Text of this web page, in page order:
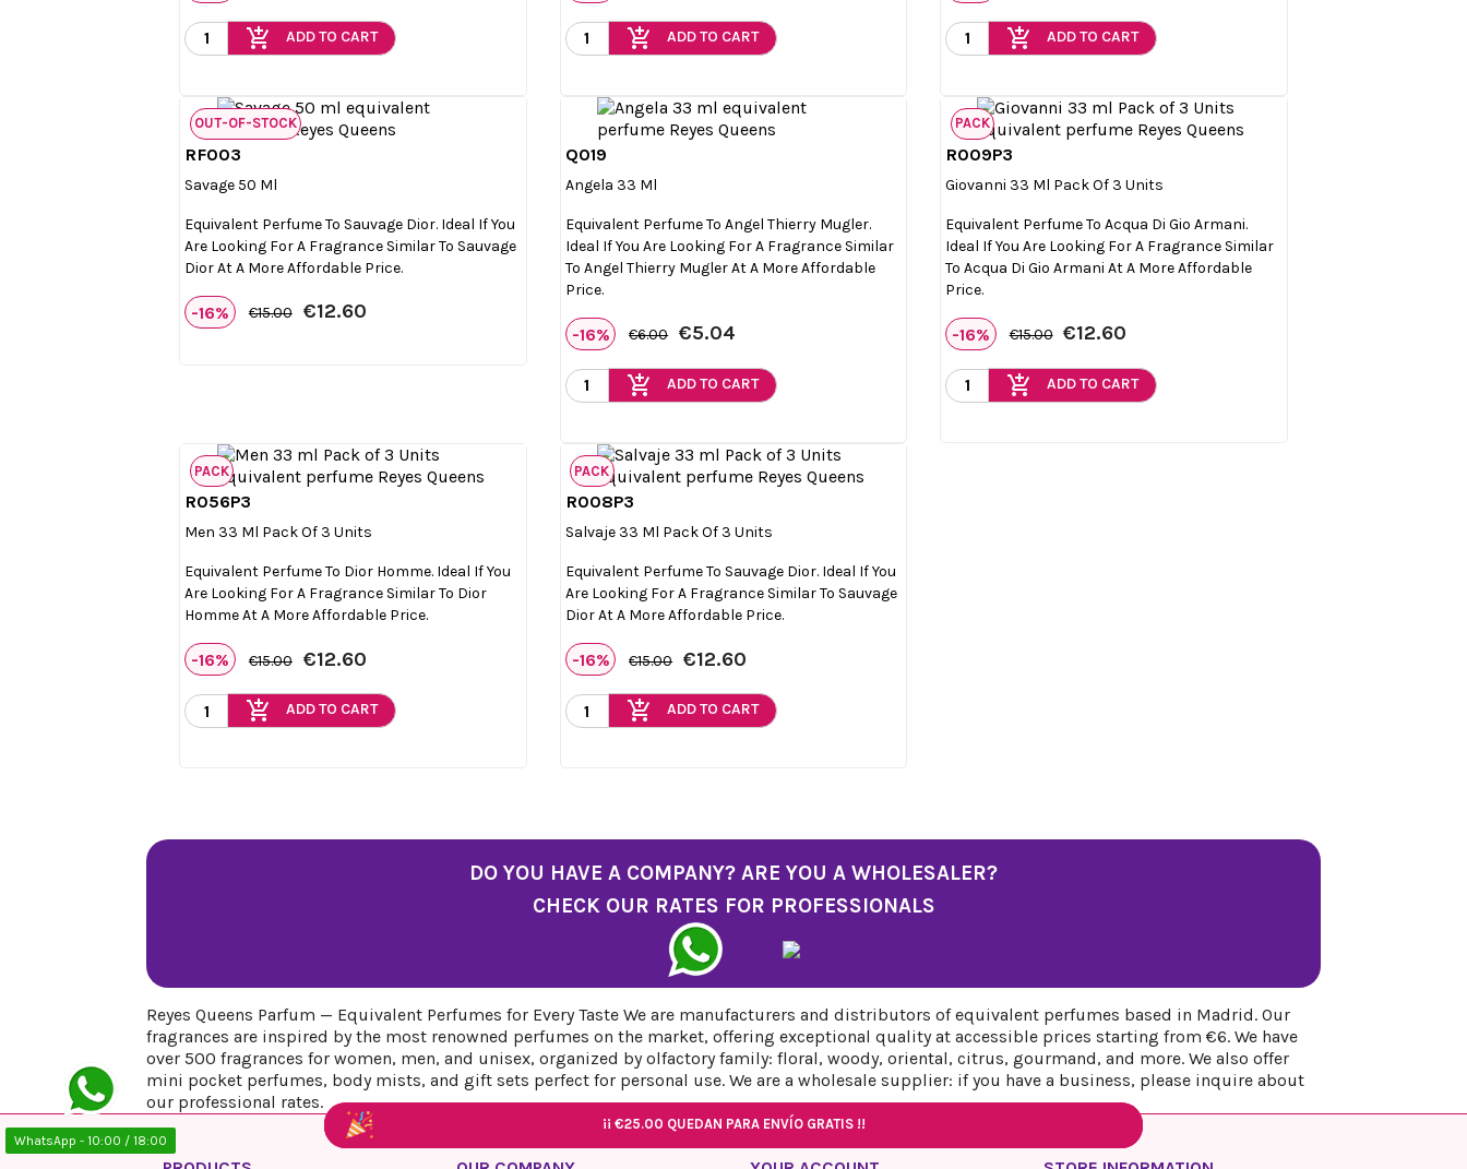
¡¡ €25.00 QUEDAN PARA ENVÍO GRATIS !!
¡¡ €25.00 QUEDAN PARA ENVÍO GRATIS !!
add_shopping_cart ADD TO CART add_shopping_cart ADD TO CART add_shopping_cart ADD TO CART
RF003
Savage 50 Ml
Equivalent Perfume To Sauvage Dior. Ideal If You
Are Looking For A Fragrance Similar To Sauvage
Dior At A More Affordable Price.
-16% €15.00 €12.60
OUT-OF-STOCK
Q019
Angela 33 Ml
Equivalent Perfume To Angel Thierry Mugler.
Ideal If You Are Looking For A Fragrance Similar
To Angel Thierry Mugler At A More Affordable
Price.
-16% €6.00 €5.04
add_shopping_cart ADD TO CART
R009P3
Giovanni 33 Ml Pack Of 3 Units
Equivalent Perfume To Acqua Di Gio Armani.
Ideal If You Are Looking For A Fragrance Similar
To Acqua Di Gio Armani At A More Affordable
Price.
-16% €15.00 €12.60
add_shopping_cart ADD TO CART
PACK
R056P3
Men 33 Ml Pack Of 3 Units
Equivalent Perfume To Dior Homme. Ideal If You
Are Looking For A Fragrance Similar To Dior
Homme At A More Affordable Price.
-16% €15.00 €12.60
add_shopping_cart ADD TO CART
PACK
R008P3
Salvaje 33 Ml Pack Of 3 Units
Equivalent Perfume To Sauvage Dior. Ideal If You
Are Looking For A Fragrance Similar To Sauvage
Dior At A More Affordable Price.
-16% €15.00 €12.60
add_shopping_cart ADD TO CART
PACK
DO YOU HAVE A COMPANY? ARE YOU A WHOLESALER?
CHECK OUR RATES FOR PROFESSIONALS
Reyes Queens Parfum — Equivalent Perfumes for Every Taste We are manufacturers and distributors of equivalent perfumes based in Madrid. Our
fragrances are inspired by the most renowned perfumes on the market, offering exceptional quality at accessible prices starting from €6. We have
over 500 fragrances for women, men, and unisex, organized by olfactory family: floral, woody, oriental, citrus, gourmand, and more. We also offer
mini pocket perfumes, body mists, and gift sets perfect for personal use. We are a wholesale supplier: if you have a business, please inquire about
our professional rates.
WhatsApp - 10:00 / 18:00
¡¡ €25.00 QUEDAN PARA ENVÍO GRATIS !!
¡¡ €25.00 QUEDAN PARA ENVÍO GRATIS !!